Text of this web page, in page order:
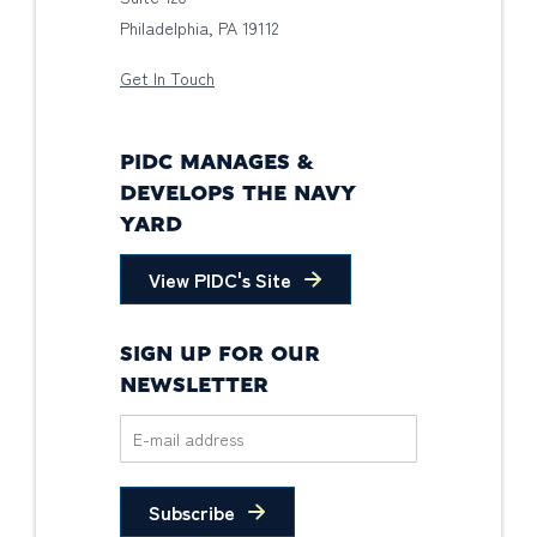
Philadelphia, PA 19112
Get In Touch
PIDC MANAGES &
DEVELOPS THE NAVY
YARD
View PIDC's Site
SIGN UP FOR OUR
NEWSLETTER
Subscribe